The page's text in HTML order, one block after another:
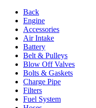
Back
Engine
Accessories
Air Intake
Battery
Belt & Pulleys
Blow Off Valves
Bolts & Gaskets
Charge Pipe
Filters
Fuel System